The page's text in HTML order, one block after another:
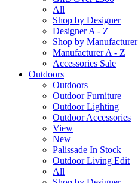
All
Shop by Designer
Designer A - Z
Shop by Manufacturer
Manufacturer A - Z
Accessories Sale
Outdoors
Outdoors
Outdoor Furniture
Outdoor Lighting
Outdoor Accessories
View
New
Palissade In Stock
Outdoor Living Edit
All